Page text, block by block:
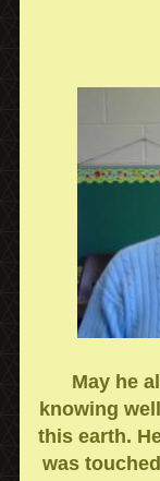
May he
knowing
this earth.
was